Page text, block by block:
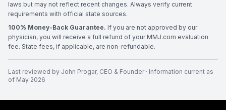
laws but may not reflect recent changes. Always verify current
requirements with official state sources.
100% Money-Back Guarantee. If you are not approved by our
physician, you will receive a full refund of your MMJ.com evaluation
fee. State fees, if applicable, are non-refundable.
Last reviewed by John Progar, CEO & Founder· Information current as
of May 2026